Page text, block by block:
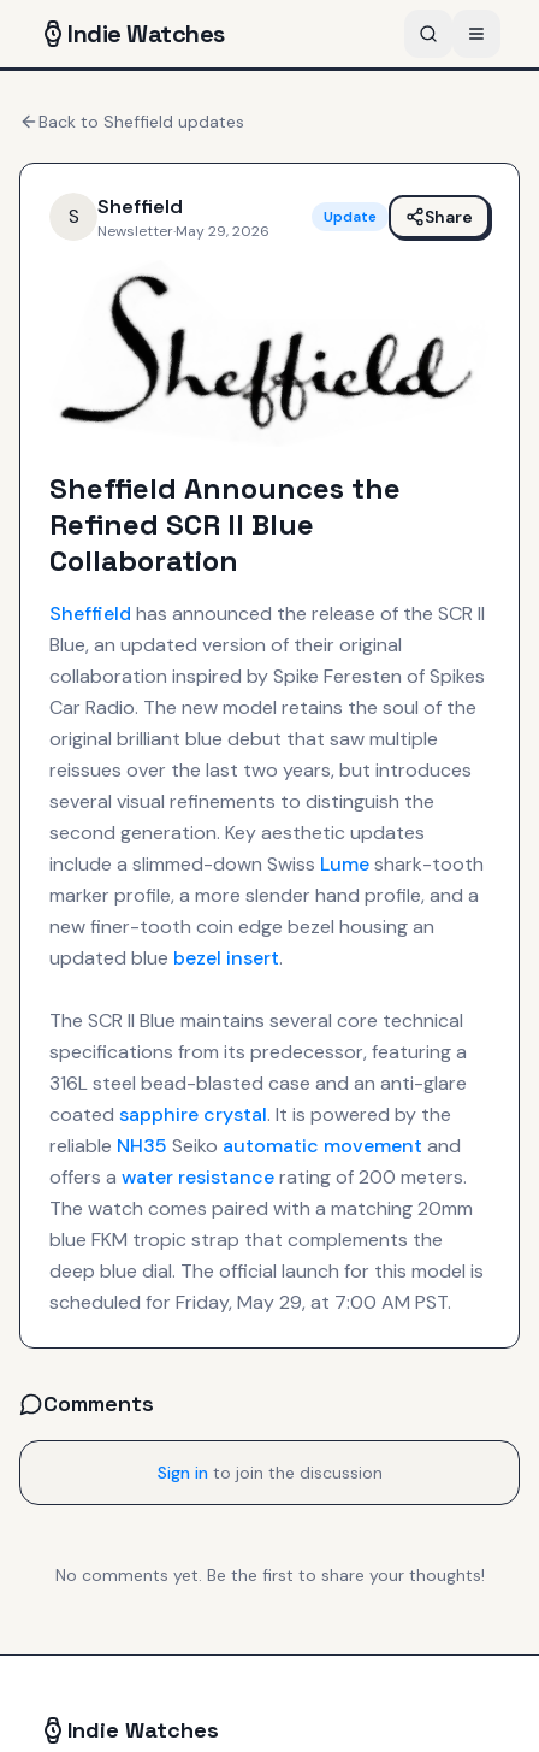
IndieWatches
Back to Sheffield updates
S Sheffield
Newsletter·May 29, 2026
Update Share
Sheffield Announces the
Refined SCR II Blue
Collaboration
Sheffield has announced the release of the SCR II
Blue, an updated version of their original
collaboration inspired by Spike Feresten of Spikes
Car Radio. The new model retains the soul of the
original brilliant blue debut that saw multiple
reissues over the last two years, but introduces
several visual refinements to distinguish the
second generation. Key aesthetic updates
include a slimmed-down Swiss Lumeshark-tooth
marker profile, a more slender hand profile, and a
new finer-tooth coin edge bezel housing an
updated blue bezel insert.
The SCR II Blue maintains several core technical
specifications from its predecessor, featuring a
316L steel bead-blasted case and an anti-glare
coated sapphire crystal. It is powered by the
reliable NH35 Seiko automatic movement and
offers a water resistancerating of 200 meters.
The watch comes paired with a matching 20mm
blue FKM tropic strap that complements the
deep blue dial. The official launch for this model is
scheduled for Friday, May 29, at 7:00 AM PST.
Comments
Sign in to join the discussion
No comments yet. Be the first to share your thoughts!
Indie Watches